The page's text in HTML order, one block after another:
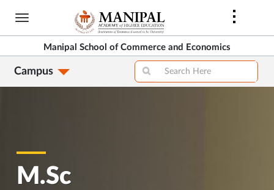
Skip
content
Manipal School of Commerce and Economics
Campus
M.Sc